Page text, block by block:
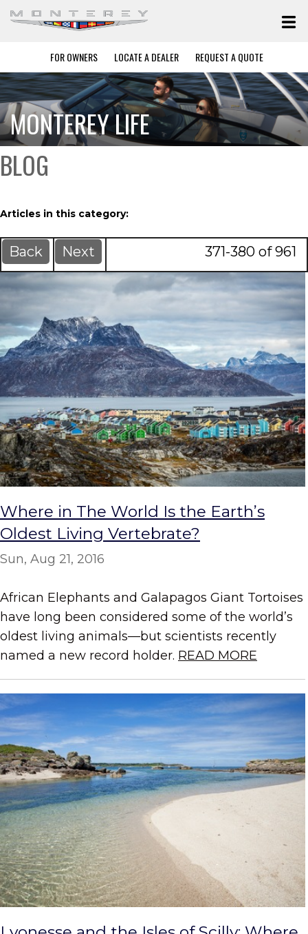
FOR OWNERS LOCATE A DEALER REQUEST A QUOTE
MONTEREY LIFE
BLOG
Articles in this category:
Back Next 371-380 of 961
Where in The World Is the Earth’s
Oldest Living Vertebrate?
Sun, Aug 21, 2016
African Elephants and Galapagos Giant Tortoises
have long been considered some of the world’s
oldest living animals—but scientists recently
named a new record holder. READ MORE